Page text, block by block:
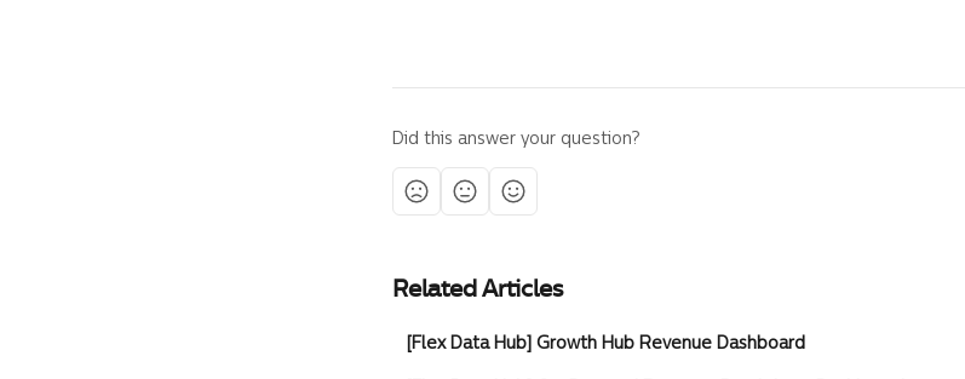
Did this answer your question?
Related Articles
[Flex Data Hub] Growth Hub Revenue Dashboard